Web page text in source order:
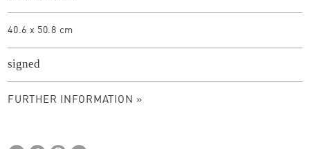
40.6 x 50.8 cm
signed
FURTHER INFORMATION »